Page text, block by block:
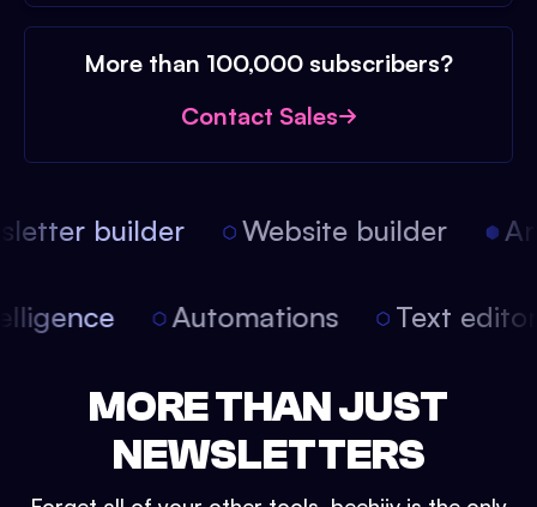
More than 100,000 subscribers?
Contact Sales
builder Website builder
Automations Text
MORE THAN JUST
NEWSLETTERS